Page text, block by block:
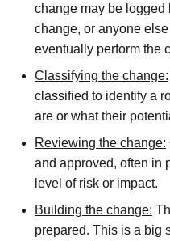
change may be logged
change, or anyone
eventually perform the
Classifying the change:
classified to identify a
are or what their
Reviewing the change:
and approved, often in
level of risk or impact.
Building the change:
prepared. This is a big